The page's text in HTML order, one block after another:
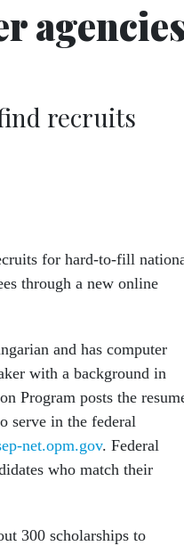
recruits
for hard-to-fill
through a new online
and has computer
with a background in
Program posts the
serve in the federal
net.opm.gov. Federal
who match their
300 scholarships to